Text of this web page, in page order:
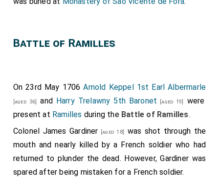
Battle of Ramilles
On 23rd May 1706Arnold Keppel 1st Earl Albermarle
[aged 36] and Harry Trelawny 5th Baronet [aged 19]
were
present at Ramilles during the Battle of Ramilles.
Colonel James Gardiner [aged 18]
was shot through the
mouth and nearly killed by a French soldier who had
returned to plunder the dead. However, Gardiner was
spared after being mistaken for a French soldier.